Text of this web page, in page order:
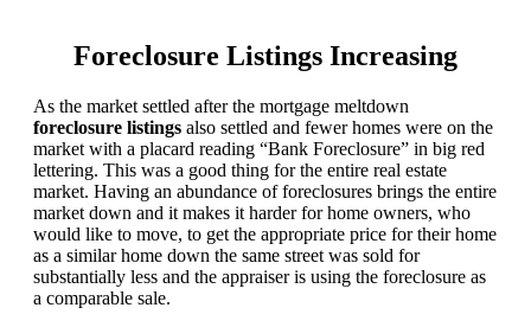
Foreclosure Listings Increasing
As the market settled after the mortgage meltdown
foreclosure listings also settled and fewer homes were on the
market with a placard reading “Bank Foreclosure” in big red
lettering. This was a good thing for the entire real estate
market. Having an abundance of foreclosures brings the entire
market down and it makes it harder for home owners, who
would like to move, to get the appropriate price for their home
as a similar home down the same street was sold for
substantially less and the appraiser is using the foreclosure as
a comparable sale.